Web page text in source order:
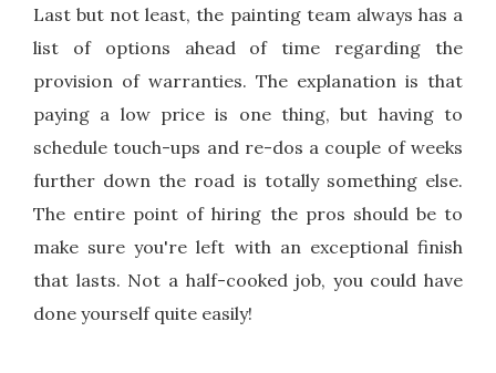
Last but not least, the painting team always has a
list of options ahead of time regarding the
provision of warranties. The explanation is that
paying a low price is one thing, but having to
schedule touch-ups and re-dos a couple of weeks
further down the road is totally something else.
The entire point of hiring the pros should be to
make sure you're left with an exceptional finish
that lasts. Not a half-cooked job, you could have
done yourself quite easily!